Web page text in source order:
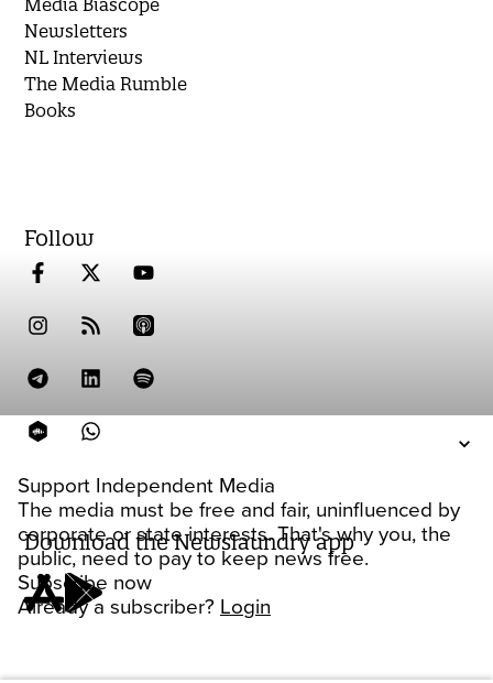
Support Independent Media
The media must be free and fair, uninfluenced by
corporate or state interests. That's why you, the
public, need to pay to keep news free.
Subscribe now
Already a subscriber? Login
Media Biascope
Newsletters
NL Interviews
The Media Rumble
Books
Follow
Download the Newslaundry app